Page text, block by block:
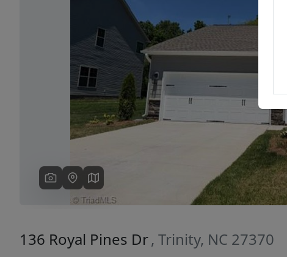
Previous
136 Royal Pines Dr, Trinity, NC 27370